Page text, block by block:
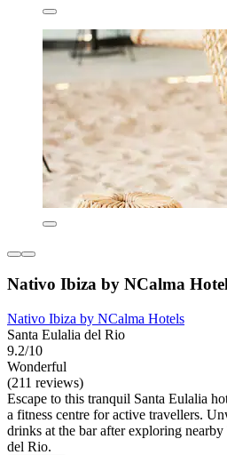
Nativo Ibiza by NCalma
Nativo Ibiza by NCalma Hotels
Santa Eulalia del Rio
9.2/10
Wonderful
(211 reviews)
Escape to this tranquil Santa Eulalia
a fitness centre for active travellers.
drinks at the bar after exploring
del Rio.